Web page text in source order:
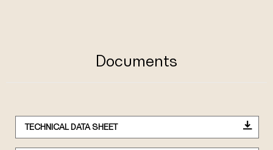
Documents
TECHNICAL DATA SHEET